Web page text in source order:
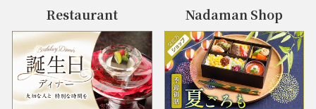
Restaurant Nadaman Shop